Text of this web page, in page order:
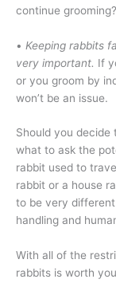
continue grooming?
• Keeping rabbits
very important. If
or you groom by
won’t be an issue.
Should you decide
what to ask the
rabbit used to
rabbit or a house
to be very
handling and
With all of the
rabbits is worth